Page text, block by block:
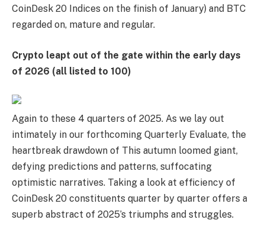
CoinDesk 20 Indices on the finish of January) and BTC
regarded on, mature and regular.
Crypto leapt out of the gate within the early days
of 2026 (all listed to 100)
Again to these 4 quarters of 2025. As we lay out
intimately in our forthcoming Quarterly Evaluate, the
heartbreak drawdown of This autumn loomed giant,
defying predictions and patterns, suffocating
optimistic narratives. Taking a look at efficiency of
CoinDesk 20 constituents quarter by quarter offers a
superb abstract of 2025’s triumphs and struggles.